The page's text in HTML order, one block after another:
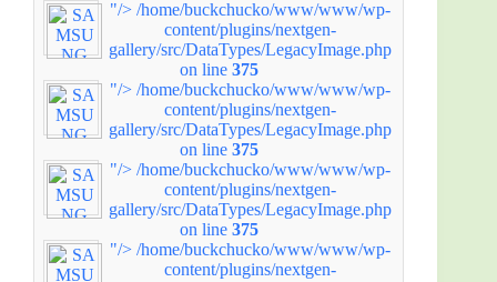
"/> /home/buckchucko/www/www/wp-
content/plugins/nextgen-
gallery/src/DataTypes/LegacyImage.php
on line 375
"/> /home/buckchucko/www/www/wp-
content/plugins/nextgen-
gallery/src/DataTypes/LegacyImage.php
on line 375
"/> /home/buckchucko/www/www/wp-
content/plugins/nextgen-
gallery/src/DataTypes/LegacyImage.php
on line 375
"/> /home/buckchucko/www/www/wp-
content/plugins/nextgen-